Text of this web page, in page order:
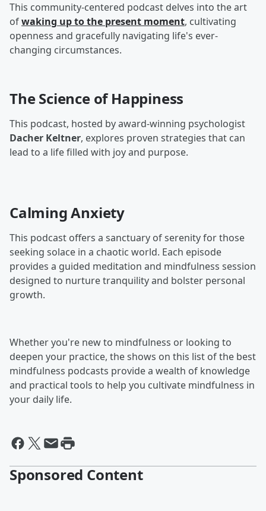
This community-centered podcast delves into the art
ofwaking up to the present moment, cultivating
openness and gracefully navigating life's ever-
changing circumstances.
The Science of Happiness
This podcast, hosted by award-winning psychologist
Dacher Keltner, explores proven strategies that can
lead to a life filled with joy and purpose.
Calming Anxiety
This podcast offers a sanctuary of serenity for those
seeking solace in a chaotic world. Each episode
provides a guided meditation and mindfulness session
designed to nurture tranquility and bolster personal
growth.
Whether you're new to mindfulness or looking to
deepen your practice, the shows on this list of the best
mindfulness podcasts provide a wealth of knowledge
and practical tools to help you cultivate mindfulness in
your daily life.
Sponsored Content